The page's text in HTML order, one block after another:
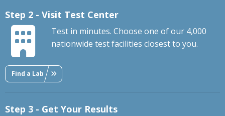
Step 2 - Visit Test Center
Test in minutes. Choose one of our 4,000
nationwide test facilities closest to you.
Find a Lab
Step 3 - Get Your Results